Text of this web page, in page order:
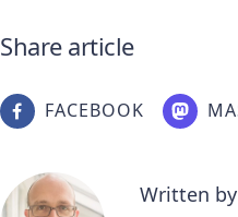
Share article
FACEBOOK
Written by